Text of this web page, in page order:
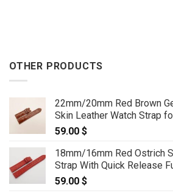
OTHER PRODUCTS
22mm/20mm Red Brown
Skin Leather Watch Strap
59.00 $
18mm/16mm Red Ostrich
Strap With Quick Release
59.00 $